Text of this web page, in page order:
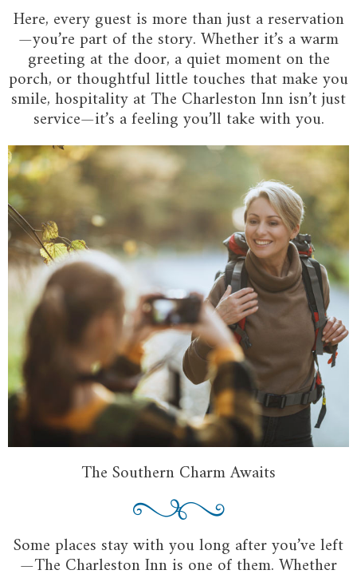
Here, every guest is more than just a reservation
—you’re part of the story. Whether it’s a warm
greeting at the door, a quiet moment on the
porch, or thoughtful little touches that make you
smile, hospitality at The Charleston Inn isn’t just
service—it’s a feeling you’ll take with you.
The Southern Charm Awaits
Some places stay with you long after you’ve left
—The Charleston Inn is one of them. Whether